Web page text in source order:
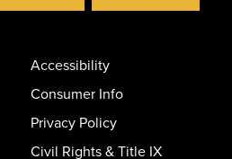
Accessibility
Consumer Info
Privacy Policy
Civil Rights & Title IX